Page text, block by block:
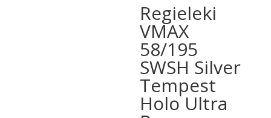
Regieleki
VMAX
58/195
SWSH Silver
Tempest
Holo Ultra